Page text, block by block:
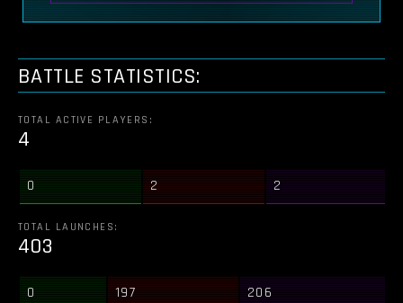
BATTLE STATISTICS:
TOTAL ACTIVE PLAYERS:
4
0 2 2
TOTAL LAUNCHES:
403
0 197 206